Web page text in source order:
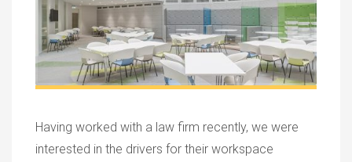
Having worked with a law firm recently, we were
interested in the drivers for their workspace